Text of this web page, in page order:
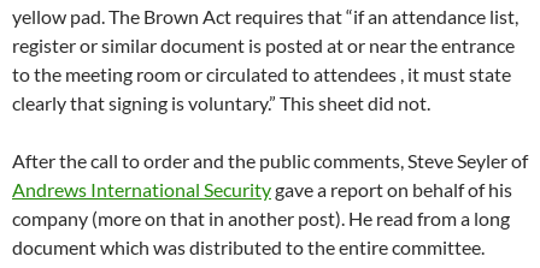
yellow pad. The Brown Act requires that “if an attendance list,
register or similar document is posted at or near the entrance
to the meeting room or circulated to attendees , it must state
clearly that signing is voluntary.” This sheet did not.
After the call to order and the public comments, Steve Seyler of
Andrews International Securitygave a report on behalf of his
company (more on that in another post). He read from a long
document which was distributed to the entire committee.